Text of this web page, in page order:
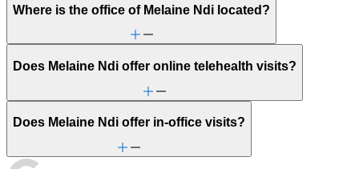
Where is the office of Melaine Ndi located?
Does Melaine Ndi offer online telehealth visits?
Does Melaine Ndi offer in-office visits?